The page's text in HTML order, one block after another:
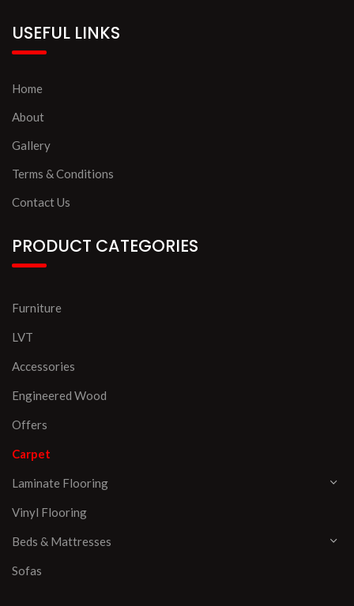
USEFUL LINKS
Home
About
Gallery
Terms & Conditions
Contact Us
PRODUCT CATEGORIES
Furniture
LVT
Accessories
Engineered Wood
Offers
Carpet
Laminate Flooring
Vinyl Flooring
Beds & Mattresses
Sofas